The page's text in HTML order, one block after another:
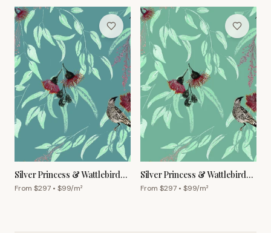
Silver Princess & Wattlebird
Wallpaper – Cornflower
From $297 • $99/m²
Silver Princess & Wattlebird
Wallpaper – Grey Green
From $297 • $99/m²